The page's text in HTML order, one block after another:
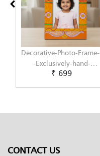
Decorative-Photo-
-Exclusively-hand-
painted-in-Pattachitra-
₹ 699
CONTACT US